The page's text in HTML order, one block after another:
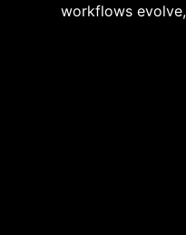
workflows